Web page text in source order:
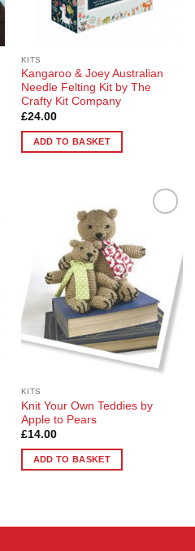
product
KITS
Kangaroo & Joey Australian
Needle Felting Kit by The
Crafty Kit Company
£24.00
ADD TO BASKET
KITS
Knit Your Own Teddies by
Apple to Pears
£14.00
ADD TO BASKET